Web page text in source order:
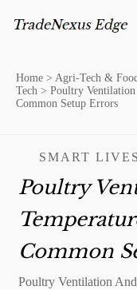
Home > Agri-Tech &
Tech > Poultry Ventilation
Common Setup Errors
SMART
Poultry
Common
Poultry Ventilation